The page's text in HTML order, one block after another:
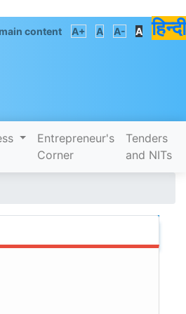
content A+ A A- A हिन्दी
Entrepreneur's
Corner
Tenders
and NITs